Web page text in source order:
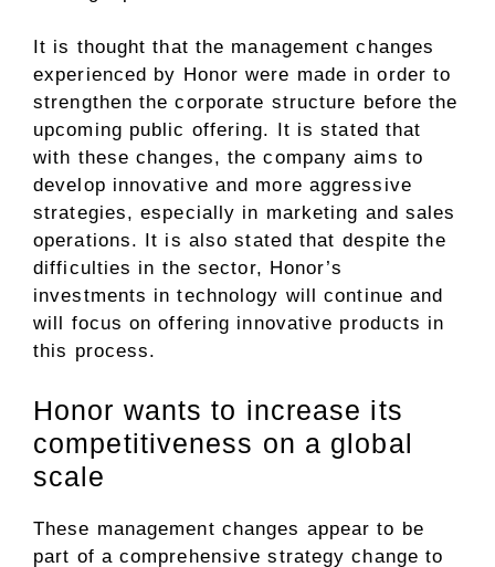
It is thought that the management changes
experienced by Honor were made in order to
strengthen the corporate structure before the
upcoming public offering. It is stated that
with these changes, the company aims to
develop innovative and more aggressive
strategies, especially in marketing and sales
operations. It is also stated that despite the
difficulties in the sector, Honor’s
investments in technology will continue and
will focus on offering innovative products in
this process.
Honor wants to increase its
competitiveness on a global
scale
These management changes appear to be
part of a comprehensive strategy change to